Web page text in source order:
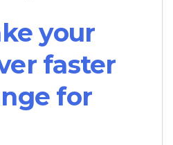
your
faster
for